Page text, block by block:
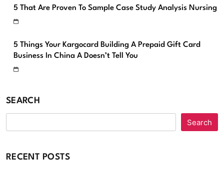
5 That Are Proven To Sample Case Study Analysis Nursing
5 Things Your Kargocard Building A Prepaid Gift Card
Business In China A Doesn’t Tell You
SEARCH
Search
RECENT POSTS